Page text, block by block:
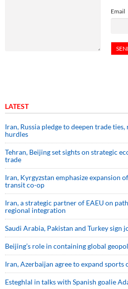
Email
LATEST
Iran, Russia pledge to deepen trade
hurdles
Tehran, Beijing set sights on strategic
trade
Iran, Kyrgyzstan emphasize expansion
transit co-op
Iran, a strategic partner of EAEU on
regional integration
Saudi ⁠Arabia, Pakistan and Turkey sign
Beijing’s role in containing global
Iran, Azerbaijan agree to expand sports
Esteghlal in talks with Spanish goalie